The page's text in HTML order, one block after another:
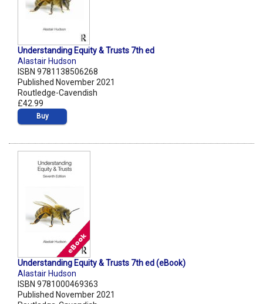
Understanding Equity & Trusts 7th ed
Alastair Hudson
ISBN 9781138506268
Published November 2021
Routledge-Cavendish
£42.99
Buy
Understanding Equity & Trusts 7th ed (eBook)
Alastair Hudson
ISBN 9781000469363
Published November 2021